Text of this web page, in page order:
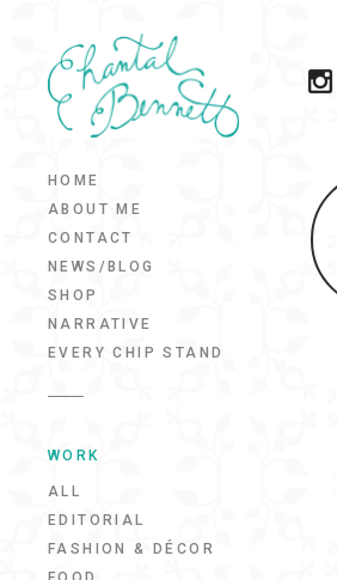
HOME
ABOUT ME
CONTACT
NEWS/BLOG
SHOP
NARRATIVE
EVERY CHIP STAND
WORK
ALL
EDITORIAL
FASHION & DÉCOR